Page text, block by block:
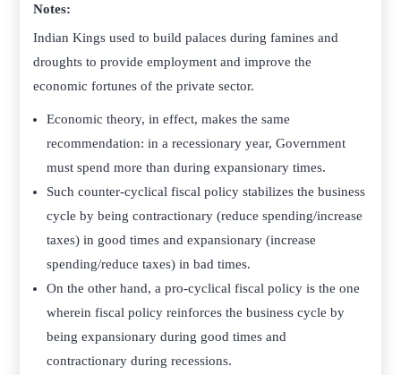
Notes:
Indian Kings used to build palaces during famines and
droughts to provide employment and improve the
economic fortunes of the private sector.
Economic theory, in effect, makes the same
recommendation: in a recessionary year, Government
must spend more than during expansionary times.
Such counter-cyclical fiscal policy stabilizes the business
cycle by being contractionary (reduce spending/increase
taxes) in good times and expansionary (increase
spending/reduce taxes) in bad times.
On the other hand, a pro-cyclical fiscal policy is the one
wherein fiscal policy reinforces the business cycle by
being expansionary during good times and
contractionary during recessions.